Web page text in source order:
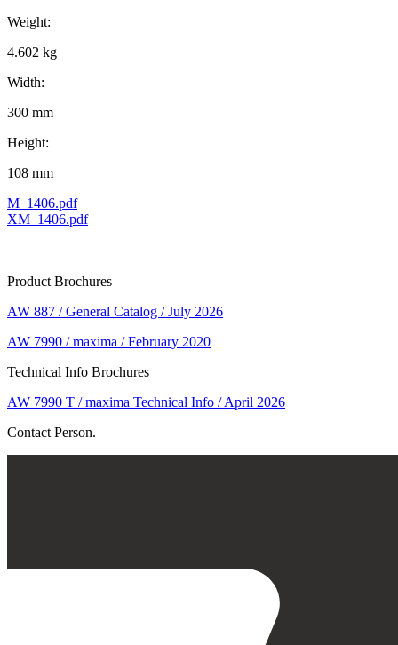
Weight:
4.602 kg
Width:
300 mm
Height:
108 mm
M_1406.pdf
XM_1406.pdf
Product Brochures
AW 887 / General Catalog / July 2026
AW 7990 / maxima / February 2020
Technical Info Brochures
AW 7990 T / maxima Technical Info / April 2026
Contact Person.